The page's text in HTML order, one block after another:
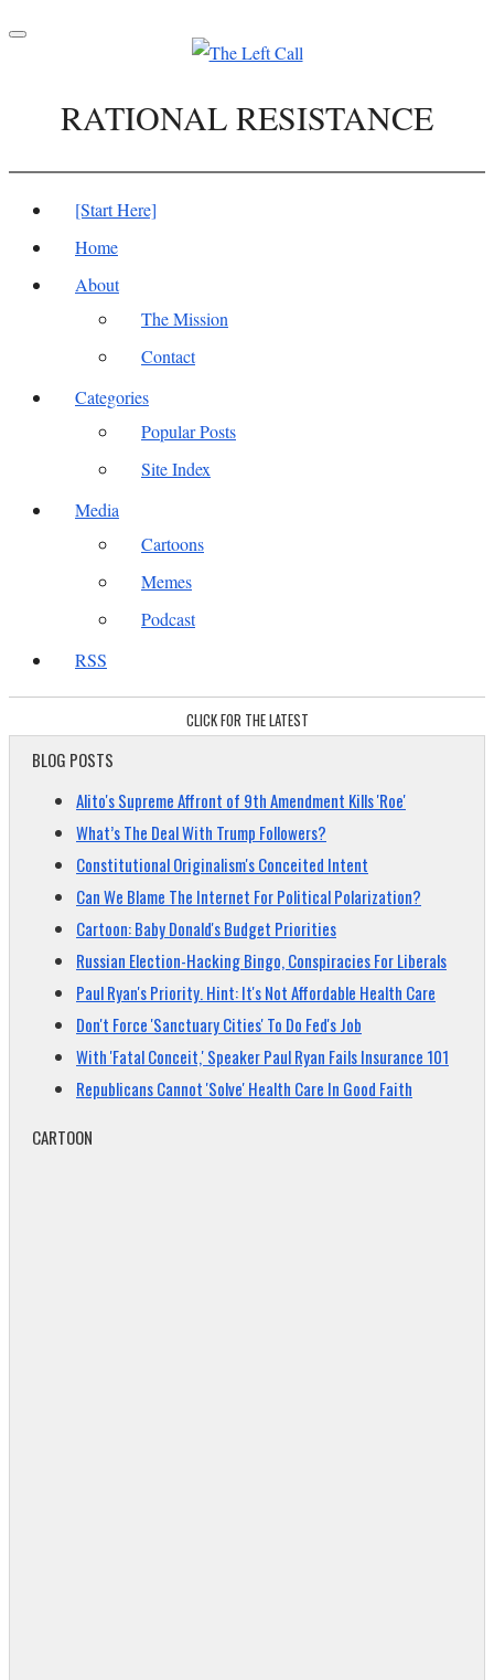
Toggle
RATIONAL RESISTANCE
[Start Here]
Home
About
The Mission
Contact
Categories
Popular Posts
Site Index
Media
Cartoons
Memes
Podcast
RSS
CLICK FOR THE LATEST
BLOG POSTS
Alito's Supreme Affront of 9th Amendment Kills 'Roe'
What’s The Deal With Trump Followers?
Constitutional Originalism's Conceited Intent
Can We Blame The Internet For Political Polarization?
Cartoon: Baby Donald's Budget Priorities
Russian Election-Hacking Bingo, Conspiracies For Liberals
Paul Ryan's Priority. Hint: It's Not Affordable Health Care
Don't Force 'Sanctuary Cities' To Do Fed's Job
With 'Fatal Conceit,' Speaker Paul Ryan Fails Insurance 101
Republicans Cannot 'Solve' Health Care In Good Faith
CARTOON